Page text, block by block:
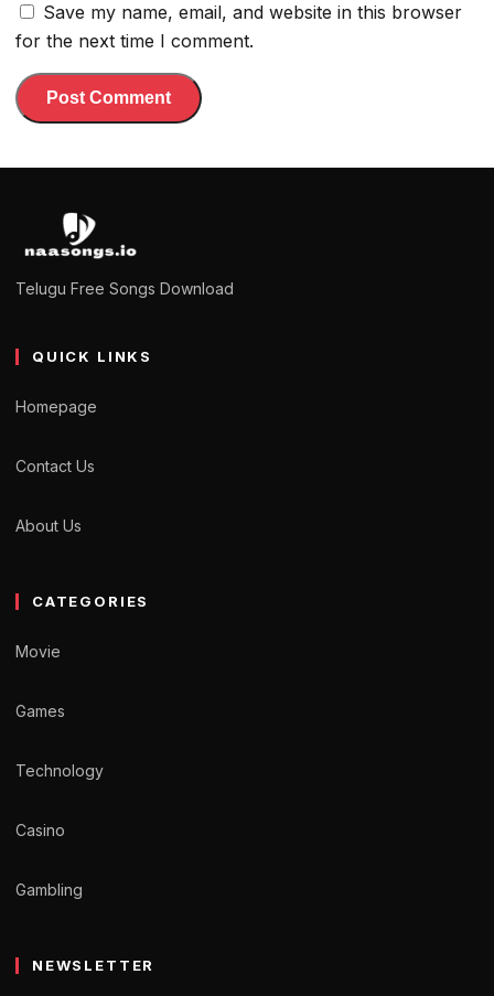
Save my name, email, and website in this browser
for the next time I comment.
Telugu Free Songs Download
QUICK LINKS
Homepage
Contact Us
About Us
CATEGORIES
Movie
Games
Technology
Casino
Gambling
NEWSLETTER